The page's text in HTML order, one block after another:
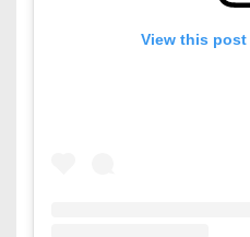
View this